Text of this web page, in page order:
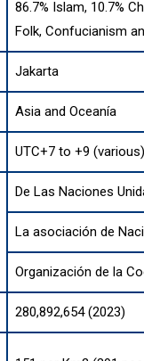
86.7% Islam, 10.7%
Folk, Confucianism
Jakarta
Asia andOceanía
UTC+7 to +9 (various)
De Las Naciones
La asociación de
Organización de la
280,892,654 (2023)